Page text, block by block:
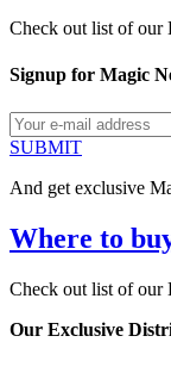
Check out list of our
Signup for Magic
SUBMIT
And get exclusive
Where to
Check out list of our
Our Exclusive